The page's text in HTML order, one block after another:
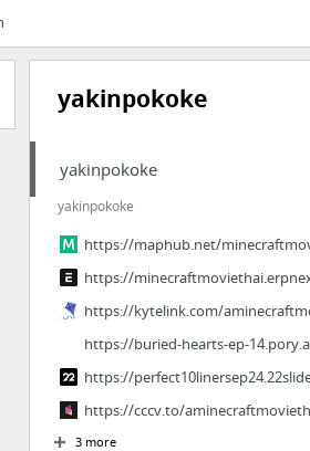
yakinpokoke
yakinpokoke
yakinpokoke
https://maphub.net/
https://
https://kytelink.com/
https://buried-hearts-ep-
https://
https://cccv.to/
3 more